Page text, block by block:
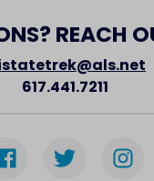
REACH
617.441.7211